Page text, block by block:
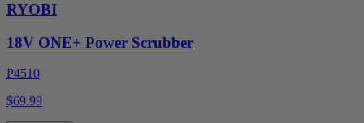
RYOBI
18V ONE+ Power Scrubber
P4510
$69.99